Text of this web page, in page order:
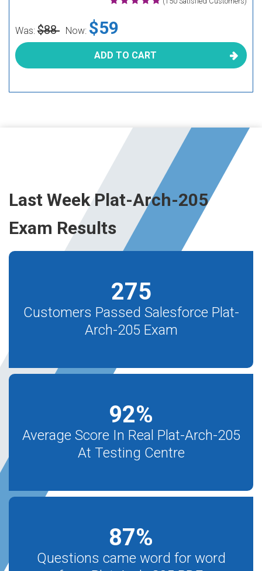
Was: $88 Now: $59
ADD TO CART
Last Week Plat-Arch-205
Exam Results
275
Customers Passed Salesforce Plat-
Arch-205 Exam
92%
Average Score In Real Plat-Arch-205
At Testing Centre
87%
Questions came word for word